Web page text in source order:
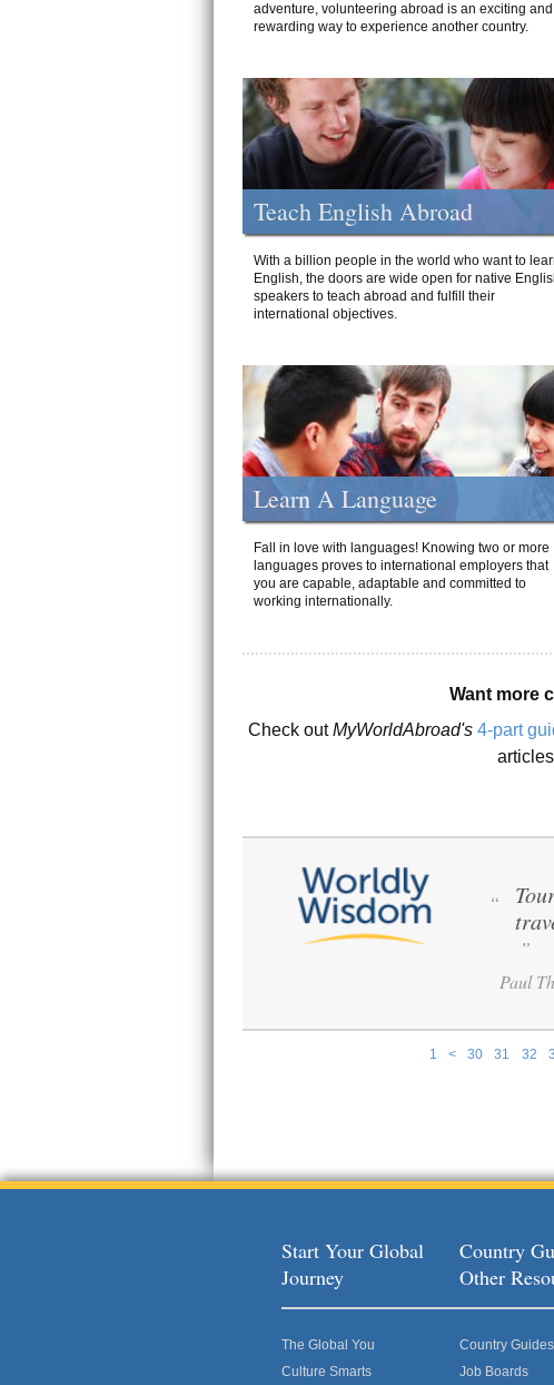
adventure, volunteering abroad is an exciting and
rewarding way to experience another country.
Teach English Abroad
With a billion people in the world who want to
English, the doors are wide open for native
speakers to teach abroad and fulfill their
international objectives.
Learn A Language
Fall in love with languages! Knowing two or more
languages proves to international employers that
you are capable, adaptable and committed to
working internationally.
Want more
Check outMyWorldAbroad's 4-part
1 < 30 31 32
“
”
Paul
Start Your Global
Journey
The Global You
Culture Smarts
Country
Other
Country Guides
Job Boards